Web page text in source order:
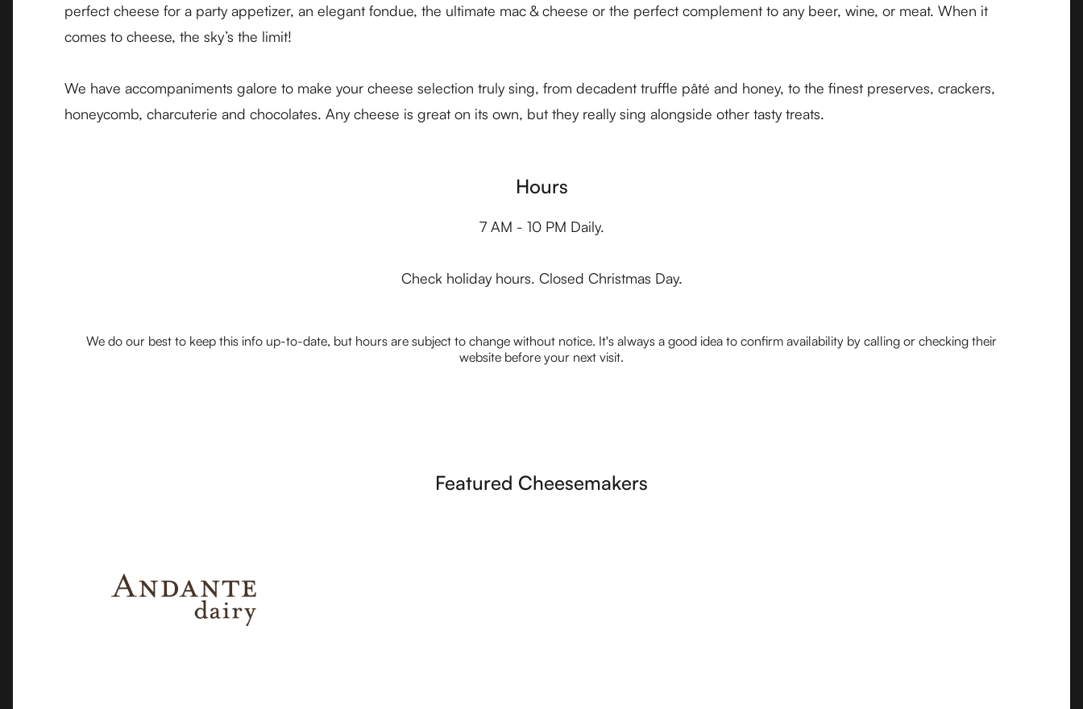
perfect cheese for a party appetizer, an elegant fondue, the ultimate mac & cheese or the perfect complement to any beer, wine, or meat. When it
comes to cheese, the sky’s the limit!
We have accompaniments galore to make your cheese selection truly sing, from decadent truffle pâté and honey, to the finest preserves, crackers,
honeycomb, charcuterie and chocolates. Any cheese is great on its own, but they really sing alongside other tasty treats.
Hours
7 AM - 10 PM Daily.
Check holiday hours. Closed Christmas Day.
We do our best to keep this info up-to-date, but hours are subject to change without notice. It's always a good idea to confirm availability by calling or checking their
website before your next visit.
Featured Cheesemakers